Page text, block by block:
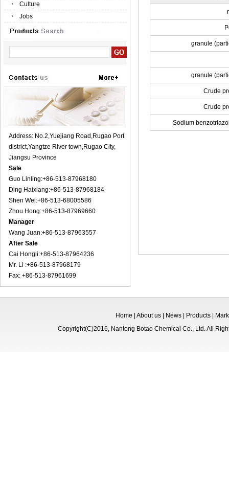
Culture
Jobs
Address: No.2,Yuejiang Road,Rugao Port
district,Yangtze River town,Rugao City,
Jiangsu Province
Sale
Guo Linling:+86-513-87968180
Ding Haixiang:+86-513-87968184
Shen Wei:+86-513-68005586
Zhou Hong:+86-513-87969660
Manager
Wang Juan:+86-513-87963557
After Sale
Cai Hongli:+86-513-87964236
Mr. Li :+86-513-87968179
Fax: +86-513-87961699
granule
granule
Crude
Crude
Sodium
Home About us News Products
Copyright(C)2016, Nantong Botao Chemical Co., Ltd.All